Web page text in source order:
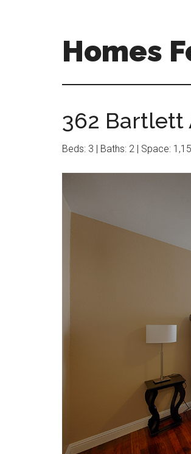
Homes
362 Bartlett
Beds: 3 | Baths: 2 | Space: